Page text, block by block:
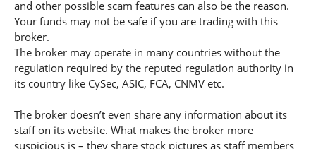
and other possible scam features can also be the reason.
Your funds may not be safe if you are trading with this
broker.
The broker may operate in many countries without the
regulation required by the reputed regulation authority in
its country like CySec, ASIC, FCA, CNMV etc.
The broker doesn’t even share any information about its
staff on its website. What makes the broker more
suspicious is – they share stock pictures as staff members